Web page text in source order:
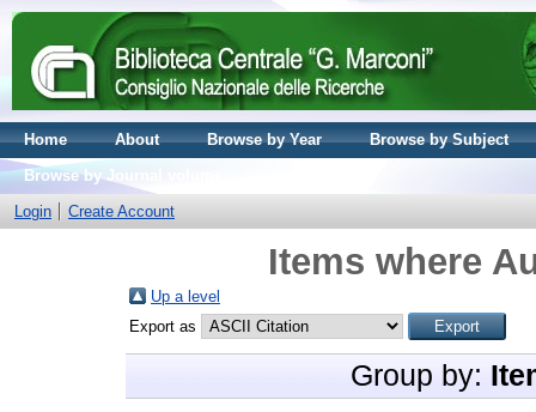
Home About Browse by Year
Browse by Subject
Browse by Journal volume
Login
Create Account
Items where
Up a level
Export as
Group by: